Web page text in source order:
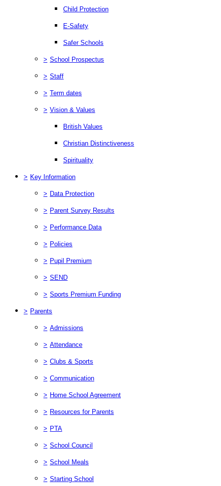
Child Protection
E-Safety
Safer Schools
> School Prospectus
> Staff
> Term dates
> Vision & Values
British Values
Christian Distinctiveness
Spirituality
> Key Information
> Data Protection
> Parent Survey Results
> Performance Data
> Policies
> Pupil Premium
> SEND
> Sports Premium Funding
> Parents
> Admissions
> Attendance
> Clubs & Sports
> Communication
> Home School Agreement
> Resources for Parents
> PTA
> School Council
> School Meals
> Starting School